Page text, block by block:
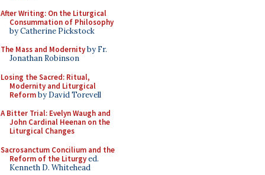
After Writing: On the Liturgical
Consummation of Philosophy
by Catherine Pickstock
The Mass and Modernityby Fr.
Jonathan Robinson
Losing the Sacred: Ritual,
Modernity and Liturgical
Reformby David Torevell
A Bitter Trial: Evelyn Waugh and
John Cardinal Heenan on the
Liturgical Changes
Sacrosanctum Concilium and the
Reform of the Liturgyed.
Kenneth D. Whitehead